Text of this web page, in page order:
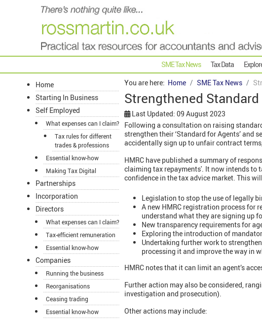
SME Tax News Tax Data
Home
Starting In Business
Self Employed
What expenses can I claim?
Tax rules for different
trades & professions
Essential know-how
Making Tax Digital
Partnerships
Incorporation
Directors
What expenses can I claim?
Tax-efficient remuneration
Essential know-how
Companies
Running the business
Reorganisations
Ceasing trading
Essential know-how
You are here: Home SME Tax News
Strengthened
Last Updated: 09 August 2023
Following a consultation on raising
strengthen their ‘Standard for Agents’ and
accidentally sign up to unfair contract
HMRC have published a summary of
claiming tax repayments'. It now intends to
confidence in the tax advice market. This
Legislation to stop the use of legally
A new HMRC registration process for
understand what they are signing up
New transparency requirements for
Exploring the introduction of
Undertaking further work to
processing it and improve the way in
HMRC notes that it can limit an agent’s
Further action may also be considered,
investigation and prosecution).
Other actions may include: